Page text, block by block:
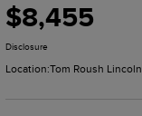
$8,455
Disclosure
Location:Tom Roush Lincoln